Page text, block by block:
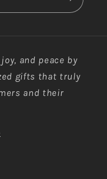
and peace by
gifts that truly
and their